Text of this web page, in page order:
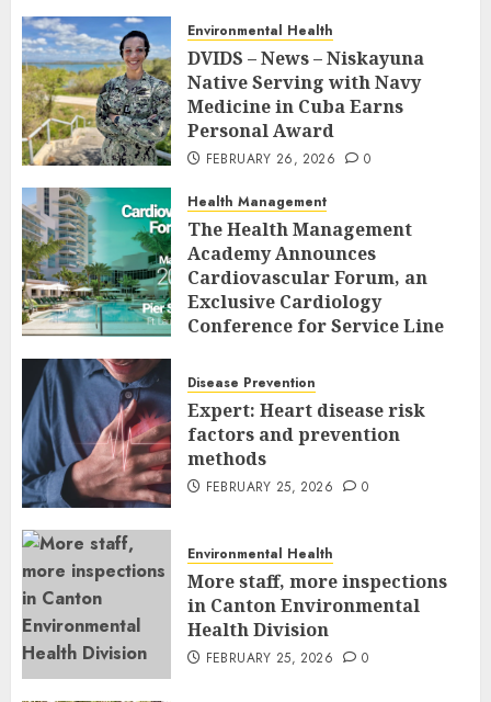
Environmental Health
DVIDS – News – Niskayuna
Native Serving with Navy
Medicine in Cuba Earns
Personal Award
FEBRUARY 26, 2026 0
Health Management
The Health Management
Academy Announces
Cardiovascular Forum, an
Exclusive Cardiology
Conference for Service Line
Executives
FEBRUARY 26, 2026 0
Disease Prevention
Expert: Heart disease risk
factors and prevention
methods
FEBRUARY 25, 2026 0
Environmental Health
More staff, more inspections
in Canton Environmental
Health Division
FEBRUARY 25, 2026 0